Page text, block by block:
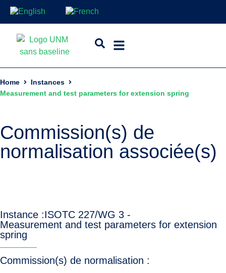
Home
Instances
Measurement and test parameters for extension spring
Commission(s) de
normalisation associée(s)
Instance :ISOTC 227/WG 3 -
Measurement and test parameters for extension
spring
Commission(s) de normalisation :